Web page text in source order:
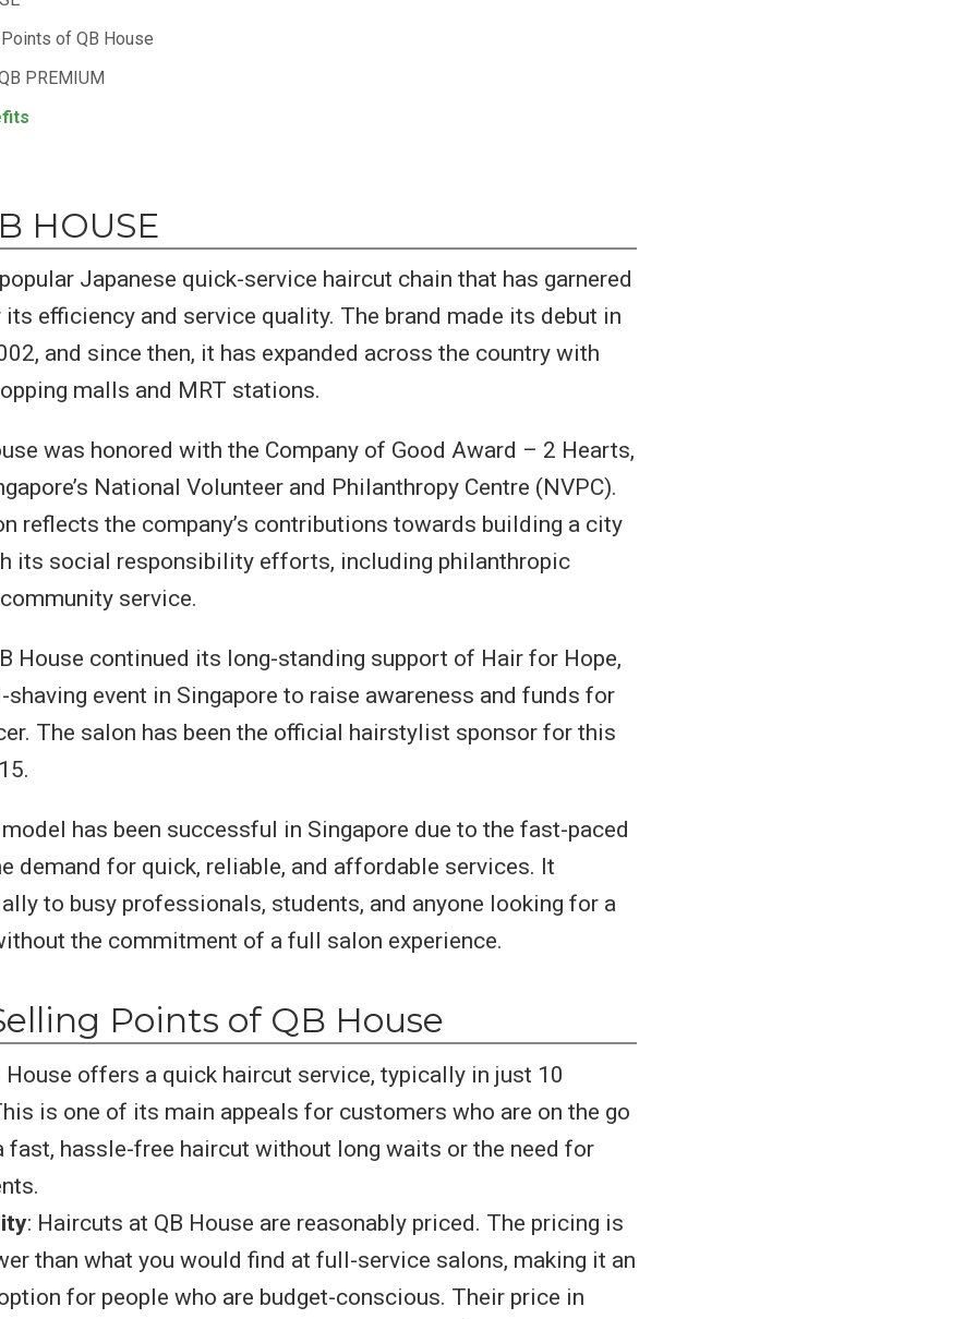
of QB House
PREMIUM
HOUSE
Japanese quick-service haircut chain that has garnered
efficiency and service quality. The brand made its debut in
and since then, it has expanded across the country with
malls and MRT stations.
was honored with the Company of Good Award – 2 Hearts,
National Volunteer and Philanthropy Centre (NVPC).
reflects the company’s contributions towards building a city
its social responsibility efforts, including philanthropic
service.
House continued its long-standing support of Hair for Hope,
shaving event in Singapore to raise awareness and funds for
The salon has been the official hairstylist sponsor for this
has been successful in Singapore due to the fast-paced
demand for quick, reliable, and affordable services. It
to busy professionals, students, and anyone looking for a
the commitment of a full salon experience.
Points of QB House
House offers a quick haircut service, typically in just 10
is one of its main appeals for customers who are on the go
fast, hassle-free haircut without long waits or the need for
: Haircuts at QB House are reasonably priced. The pricing is
than what you would find at full-service salons, making it an
for people who are budget-conscious. Their price in